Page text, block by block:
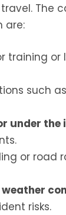
The
are:
training
such
under the
or road
risks.